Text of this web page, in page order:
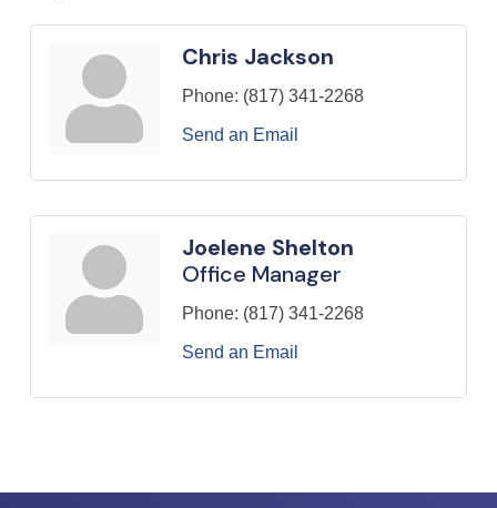
Chris Jackson
Phone: (817) 341-2268
Send an Email
Joelene Shelton
Office Manager
Phone: (817) 341-2268
Send an Email